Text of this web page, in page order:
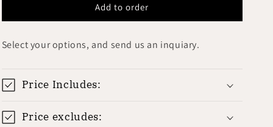
Add to order
Select your options, and send us an inquiary.
Price Includes:
Price excludes: